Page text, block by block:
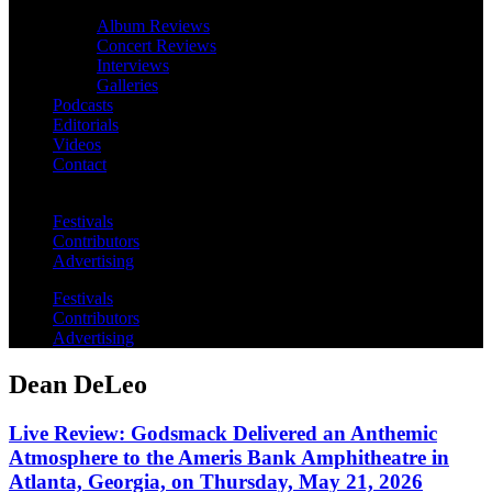
Album Reviews
Concert Reviews
Interviews
Galleries
Podcasts
Editorials
Videos
Contact
Festivals
Contributors
Advertising
Festivals
Contributors
Advertising
Dean DeLeo
Live Review: Godsmack Delivered an Anthemic
Atmosphere to the Ameris Bank Amphitheatre in
Atlanta, Georgia, on Thursday, May 21, 2026